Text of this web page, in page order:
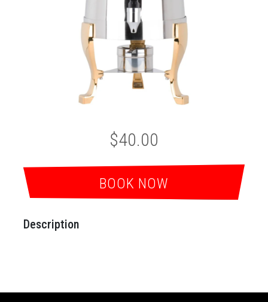
$40.00
BOOK NOW
Description